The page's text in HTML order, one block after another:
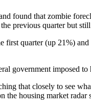
found that zombie
previous quarter but
quarter (up 21%)
government imposed
that closely to see
housing market